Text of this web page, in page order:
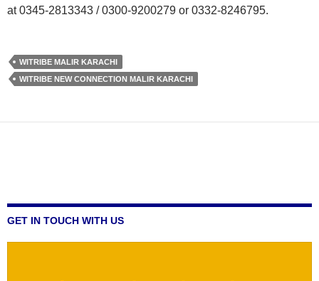
at 0345-2813343 / 0300-9200279 or 0332-8246795.
WITRIBE MALIR KARACHI
WITRIBE NEW CONNECTION MALIR KARACHI
GET IN TOUCH WITH US